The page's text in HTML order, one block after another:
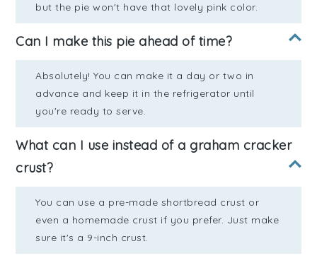
but the pie won't have that lovely pink color.
Can I make this pie ahead of time?
Absolutely! You can make it a day or two in
advance and keep it in the refrigerator until
you're ready to serve.
What can I use instead of a graham cracker
crust?
You can use a pre-made shortbread crust or
even a homemade crust if you prefer. Just make
sure it's a 9-inch crust.